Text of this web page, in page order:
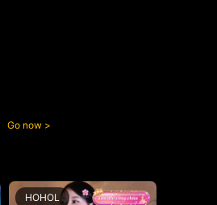
Go now
HOHOL